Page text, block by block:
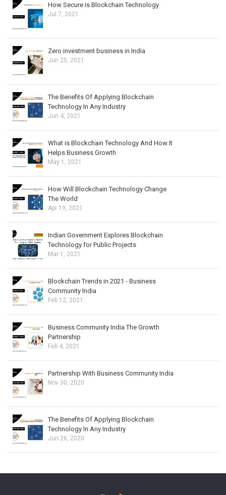
How Secure Is Blockchain Technology
Jul 7, 2021
Zero investment business in India
Jun 25, 2021
The Benefits Of Applying Blockchain
Technology In Any Industry
Jun 4, 2021
What is Blockchain Technology And How It
Helps Business Growth
May 1, 2021
How Will Blockchain Technology Change
The World
Apr 19, 2021
Indian Government Explores Blockchain
Technology for Public Projects
Mar 1, 2021
Blockchain Trends in 2021 - Business
Community India
Feb 12, 2021
Business Community India The Growth
Partnership
Feb 4, 2021
Partnership With Business Community India
Nov 30, 2020
The Benefits Of Applying Blockchain
Technology In Any Industry
Jun 26, 2020